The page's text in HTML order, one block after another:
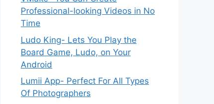
Professional-looking Videos in No
Time
Ludo King- Lets You Play the
Board Game, Ludo, on Your
Android
Lumii App- Perfect For All Types
Of Photographers